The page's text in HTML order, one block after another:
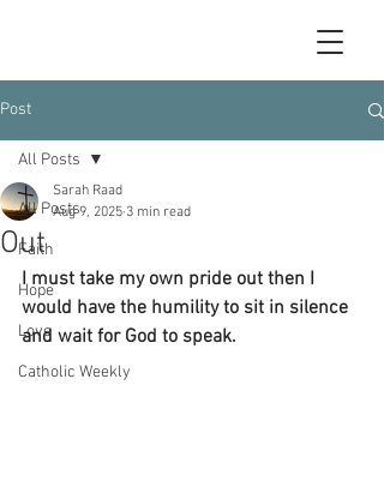
Post
All Posts
Faith
Hope
Love
Catholic Weekly
All Posts
Out
Sarah Raad
Aug 9, 2025 3 min read
I must take my own pride out then I
would have the humility to sit in silence
and wait for God to speak.